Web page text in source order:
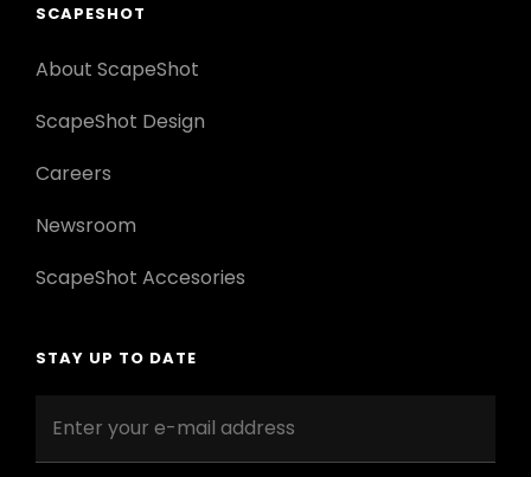
SCAPESHOT
About ScapeShot
ScapeShot Design
Careers
Newsroom
ScapeShot Accesories
STAY UP TO DATE
your